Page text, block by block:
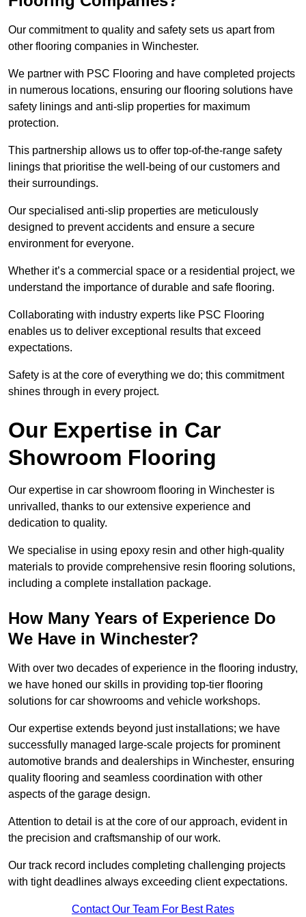
Our commitment to quality and safety sets us apart from
other flooring companies in Winchester.
We partner with PSC Flooring and have completed projects
in numerous locations, ensuring our flooring solutions have
safety linings and anti-slip properties for maximum
protection.
This partnership allows us to offer top-of-the-range safety
linings that prioritise the well-being of our customers and
their surroundings.
Our specialised anti-slip properties are meticulously
designed to prevent accidents and ensure a secure
environment for everyone.
Whether it’s a commercial space or a residential project, we
understand the importance of durable and safe flooring.
Collaborating with industry experts like PSC Flooring
enables us to deliver exceptional results that exceed
expectations.
Safety is at the core of everything we do; this commitment
shines through in every project.
Our Expertise in Car
Showroom Flooring
Our expertise in car showroom flooring in Winchester is
unrivalled, thanks to our extensive experience and
dedication to quality.
We specialise in using epoxy resin and other high-quality
materials to provide comprehensive resin flooring solutions,
including a complete installation package.
How Many Years of Experience Do
We Have in Winchester?
With over two decades of experience in the flooring industry,
we have honed our skills in providing top-tier flooring
solutions for car showrooms and vehicle workshops.
Our expertise extends beyond just installations; we have
successfully managed large-scale projects for prominent
automotive brands and dealerships in Winchester, ensuring
quality flooring and seamless coordination with other
aspects of the garage design.
Attention to detail is at the core of our approach, evident in
the precision and craftsmanship of our work.
Our track record includes completing challenging projects
with tight deadlines always exceeding client expectations.
Contact Our Team For Best Rates